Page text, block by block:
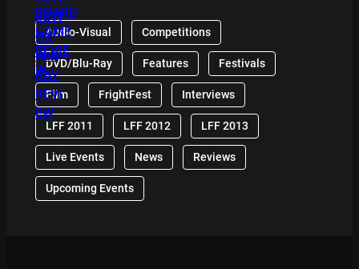
Audio-Visual Competitions
DVD/Blu-Ray Features Festivals
Film FrightFest Interviews
LFF 2011 LFF 2012 LFF 2013
Live Events News Reviews
Upcoming Events